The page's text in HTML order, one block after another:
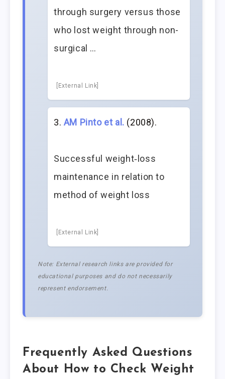
through surgery versus those
who lost weight through non-
surgical …
[External Link]
AM Pinto et al. (2008).
Successful weight‐loss
maintenance in relation to
method of weight loss
[External Link]
Note: External research links are provided for
educational purposes and do not necessarily
represent endorsement.
Frequently Asked Questions
About How to Check Weight